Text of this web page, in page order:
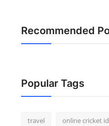
Recommended
Popular Tags
travel online cricket id